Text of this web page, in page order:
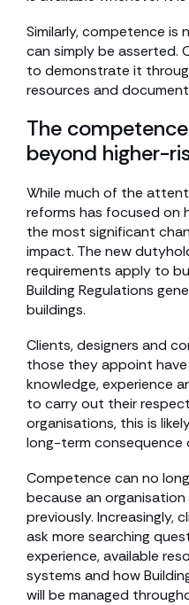
Similarly, competence is
can simply be asserted.
to demonstrate it
resources and
The
beyond higher-
While much of the
reforms has focused on
the most significant
impact. The new
requirements apply to
Building Regulations
buildings.
Clients, designers and
those they appoint
knowledge, experience
to carry out their
organisations, this is
long-term consequence
Competence can no
because an
previously. Increasingly,
ask more searching
experience, available
systems and how
will be managed